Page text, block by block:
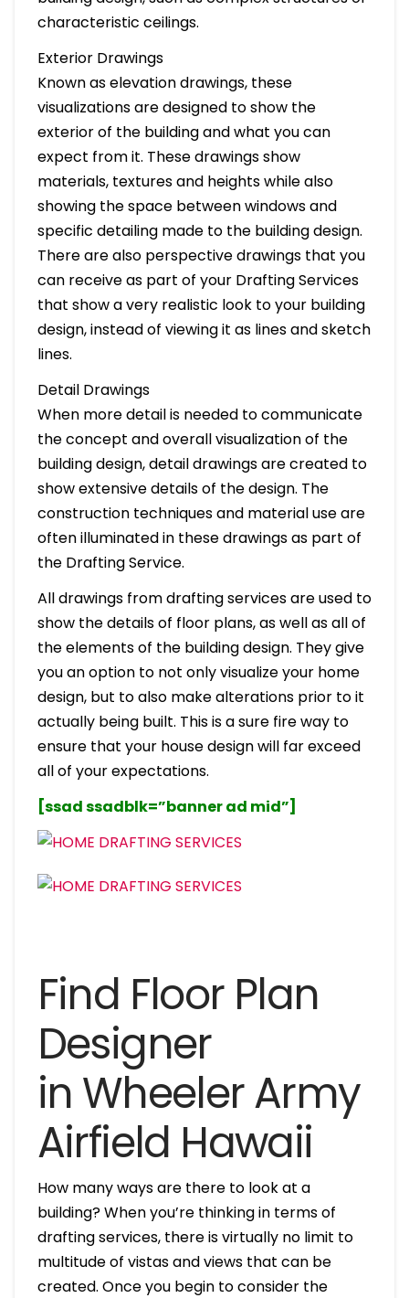
characteristic ceilings.
Exterior Drawings
Known as elevation drawings, these
visualizations are designed to show the
exterior of the building and what you can
expect from it. These drawings show
materials, textures and heights while also
showing the space between windows and
specific detailing made to the building design.
There are also perspective drawings that you
can receive as part of your Drafting Services
that show a very realistic look to your building
design, instead of viewing it as lines and sketch
lines.
Detail Drawings
When more detail is needed to communicate
the concept and overall visualization of the
building design, detail drawings are created to
show extensive details of the design. The
construction techniques and material use are
often illuminated in these drawings as part of
the Drafting Service.
All drawings from drafting services are used to
show the details of floor plans, as well as all of
the elements of the building design. They give
you an option to not only visualize your home
design, but to also make alterations prior to it
actually being built. This is a sure fire way to
ensure that your house design will far exceed
all of your expectations.
[ssad ssadblk=”banner ad mid”]
Find Floor Plan
Designer
in Wheeler Army
Airfield Hawaii
How many ways are there to look at a
building? When you’re thinking in terms of
drafting services, there is virtually no limit to
multitude of vistas and views that can be
created. Once you begin to consider the